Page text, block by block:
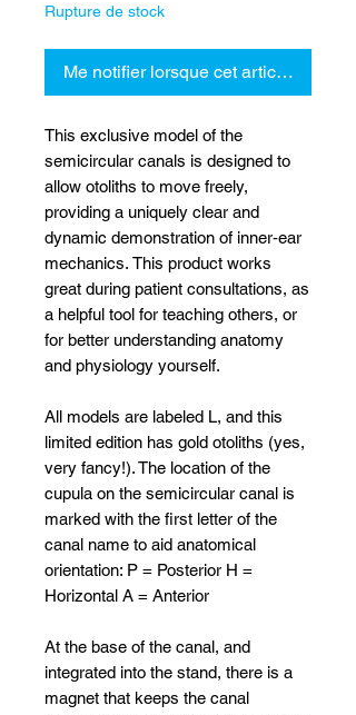
Rupture de stock
Me notifier lorsque cet article est
This exclusive model of the
semicircular canals is designed to
allow otoliths to move freely,
providing a uniquely clear and
dynamic demonstration of inner‑ear
mechanics. This product works
great during patient consultations, as
a helpful tool for teaching others, or
for better understanding anatomy
and physiology yourself.
All models are labeled L, and this
limited edition has gold otoliths (yes,
very fancy!). The location of the
cupula on the semicircular canal is
marked with the first letter of the
canal name to aid anatomical
orientation: P = Posterior H =
Horizontal A = Anterior
At the base of the canal, and
integrated into the stand, there is a
magnet that keeps the canal